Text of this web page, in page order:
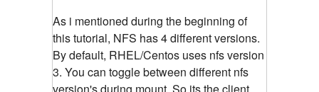
As i mentioned during the beginning of
this tutorial, NFS has 4 different versions.
By default, RHEL/Centos uses nfs version
3. You can toggle between different nfs
version's during mount. So its the client